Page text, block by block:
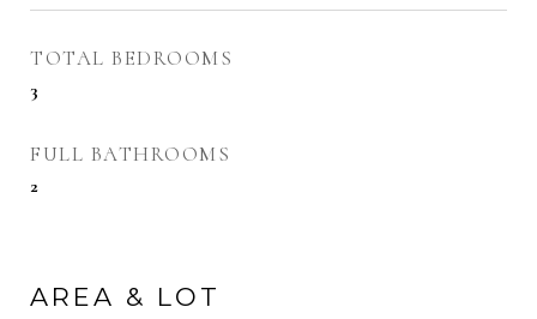
TOTAL BEDROOMS
3
FULL BATHROOMS
2
AREA & LOT